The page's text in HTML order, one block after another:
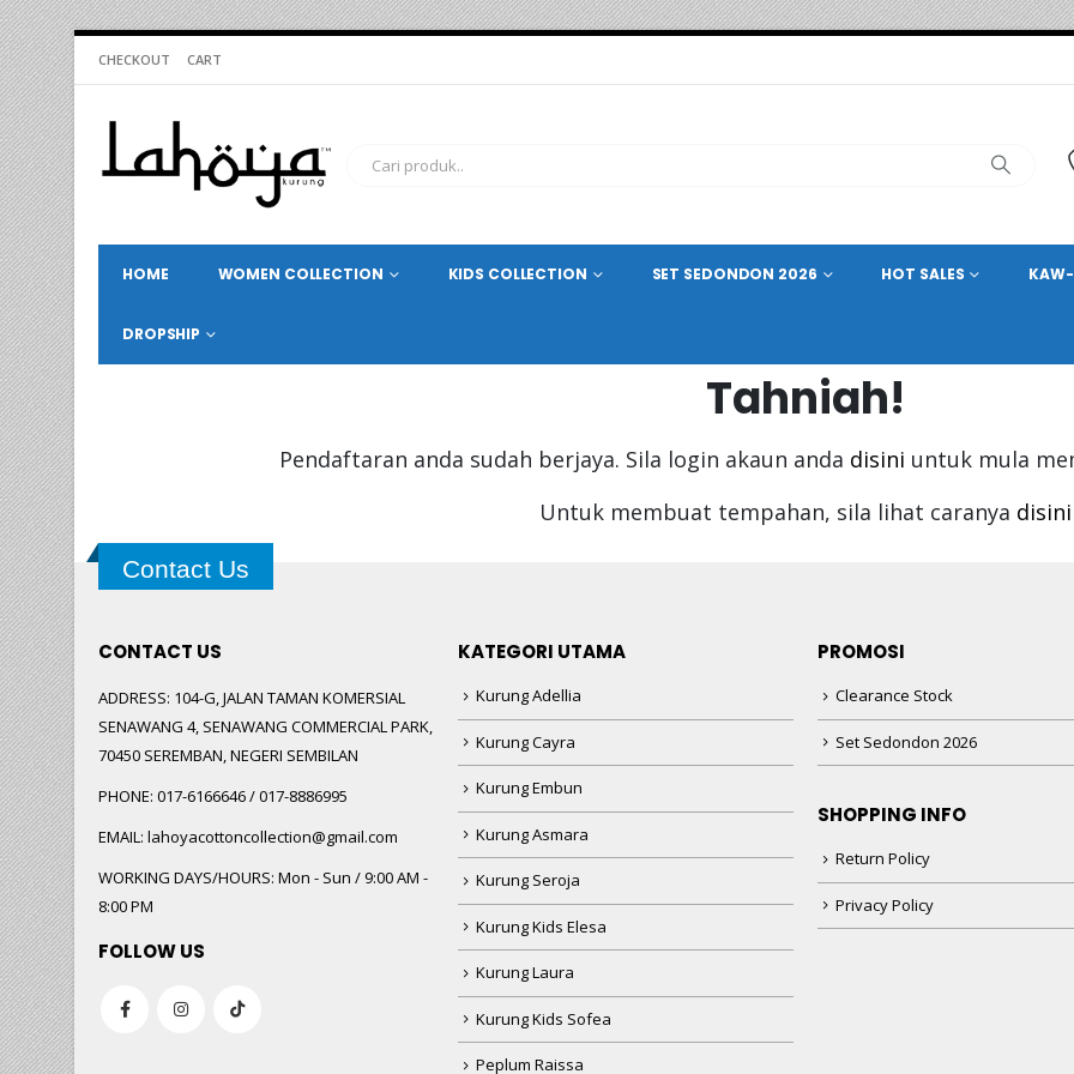
CHECKOUT CART
HOME WOMEN COLLECTION KIDS COLLECTION SET SEDONDON 2026 HOT SALES KAW-
DROPSHIP
Tahniah!
Pendaftaran anda sudah berjaya. Sila login akaun anda disini untuk mula
Untuk membuat tempahan, sila lihat caranya disini
Contact Us
CONTACT US
ADDRESS: 104-G, JALAN TAMAN KOMERSIAL
SENAWANG 4, SENAWANG COMMERCIAL PARK,
70450 SEREMBAN, NEGERI SEMBILAN
PHONE: 017-6166646 / 017-8886995
EMAIL: lahoyacottoncollection@gmail.com
WORKING DAYS/HOURS: Mon - Sun / 9:00 AM -
8:00 PM
FOLLOW US
KATEGORI UTAMA
Kurung Adellia
Kurung Cayra
Kurung Embun
Kurung Asmara
Kurung Seroja
Kurung Kids Elesa
Kurung Laura
Kurung Kids Sofea
Peplum Raissa
PROMOSI
Clearance Stock
Set Sedondon 2026
SHOPPING INFO
Return Policy
Privacy Policy